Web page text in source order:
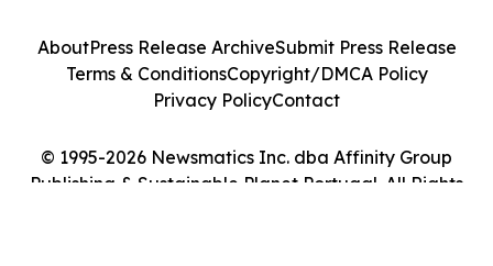
© 1995-2026 Newsmatics Inc. dba Affinity Group
Publishing & Sustainable Planet Portugal. All Rights
AboutPress Release ArchiveSubmit Press Release
Terms & ConditionsCopyright/DMCA Policy
Privacy PolicyContact